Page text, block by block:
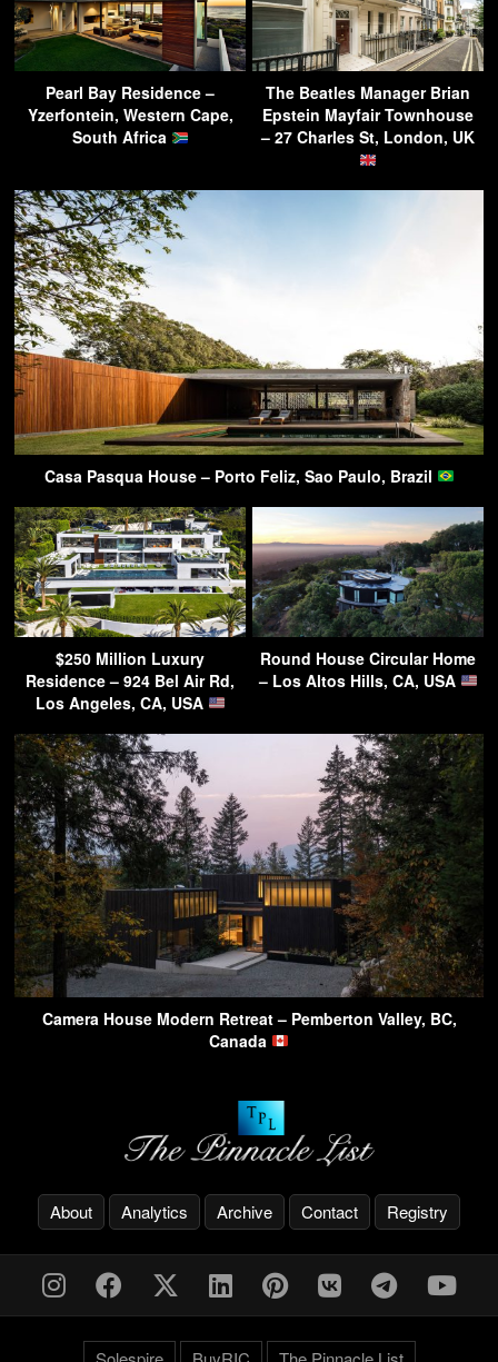
Pearl Bay Residence –
Yzerfontein, Western Cape,
South Africa
The Beatles Manager Brian
Epstein Mayfair Townhouse
– 27 Charles St, London, UK
Casa Pasqua House – Porto Feliz, Sao Paulo, Brazil
$250 Million Luxury
Residence – 924 Bel Air Rd,
Los Angeles, CA, USA
Round House Circular Home
– Los Altos Hills, CA, USA
Camera House Modern Retreat – Pemberton Valley, BC,
Canada
About Analytics Archive Contact Registry